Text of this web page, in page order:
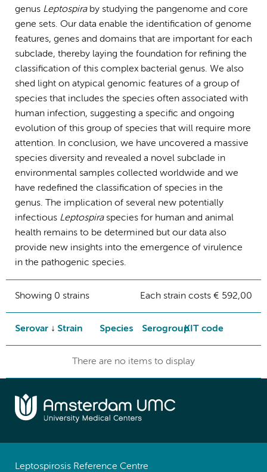
genus Leptospiraby studying the pangenome and core
gene sets. Our data enable the identification of genome
features, genes and domains that are important for each
subclade, thereby laying the foundation for refining the
classification of this complex bacterial genus. We also
shed light on atypical genomic features of a group of
species that includes the species often associated with
human infection, suggesting a specific and ongoing
evolution of this group of species that will require more
attention. In conclusion, we have uncovered a massive
species diversity and revealed a novel subclade in
environmental samples collected worldwide and we
have redefined the classification of species in the
genus. The implication of several new potentially
infectious Leptospiraspecies for human and animal
health remains to be determined but our data also
provide new insights into the emergence of virulence
in the pathogenic species.
Showing 0 strains Each strain costs € 592,00
Serovar Strain Species SerogroupKIT code
There are no items to display
Leptospirosis Reference Centre